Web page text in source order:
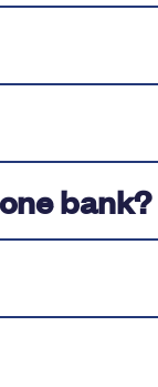
bank?